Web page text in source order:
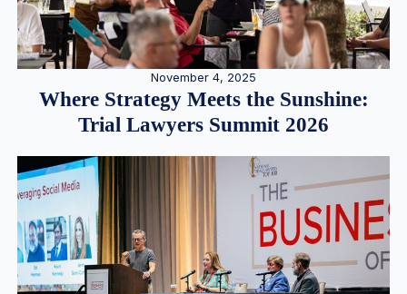
November 4, 2025
Where Strategy Meets the Sunshine:
Trial Lawyers Summit 2026